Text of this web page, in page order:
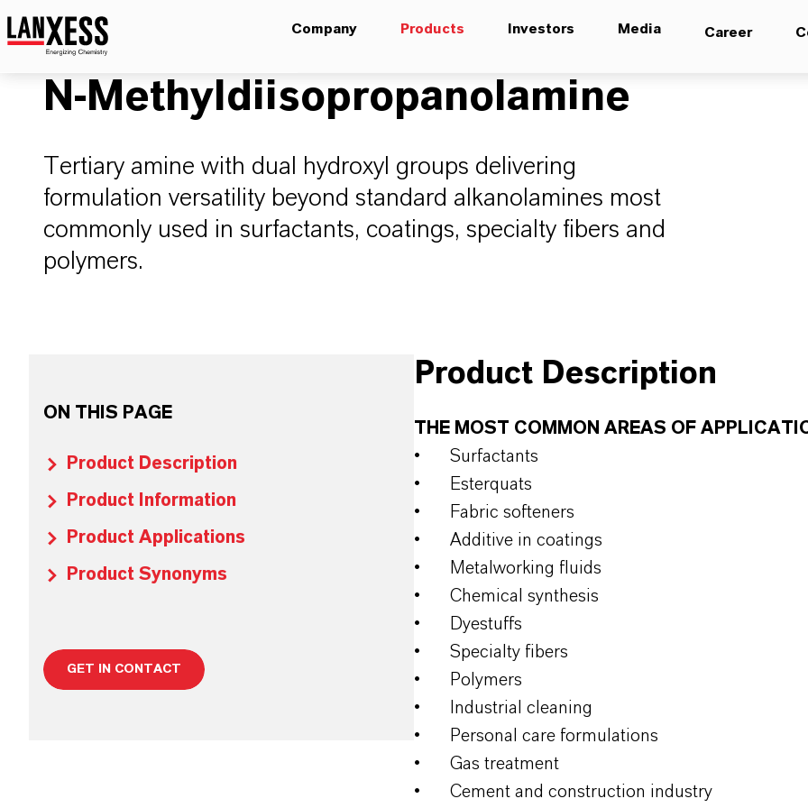
Company Products Investors Media Career
N-Methyldiisopropanolamine
Tertiary amine with dual hydroxyl groups delivering
formulation versatility beyond standard alkanolamines most
commonly used in surfactants, coatings, specialty fibers and
polymers.
ON THIS PAGE
Product Description
Product Information
Product Applications
Product Synonyms
GET IN CONTACT
Product Description
THE MOST COMMON AREAS OF
•
Surfactants
•
Esterquats
•
Fabric softeners
•
Additive in coatings
•
Metalworking fluids
•
Chemical synthesis
•
Dyestuffs
•
Specialty fibers
•
Polymers
•
Industrial cleaning
•
Personal care formulations
•
Gas treatment
•
Cement and construction industry